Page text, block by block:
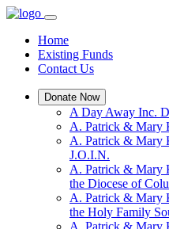
Home
Existing Funds
Contact Us
Donate Now
A Day Away Inc.
A. Patrick & Mary
A. Patrick & Mary
J.O.I.N.
A. Patrick & Mary
the Diocese of
A. Patrick & Mary
the Holy Family
A. Patrick & Mary